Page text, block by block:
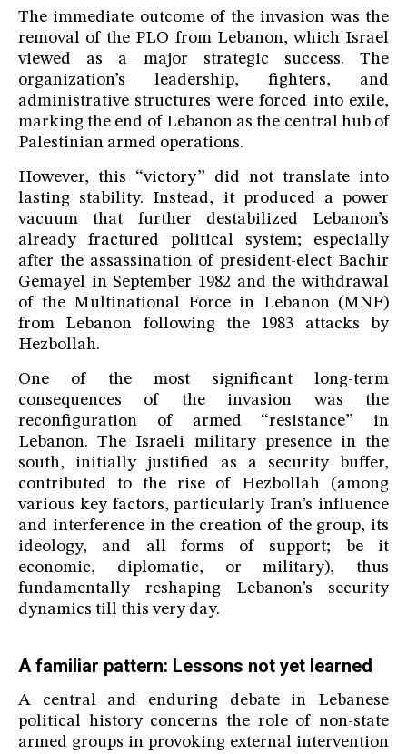
The immediate outcome of the invasion was the
removal of the PLO from Lebanon, which Israel
viewed as a major strategic success. The
organization’s leadership, fighters, and
administrative structures were forced into exile,
marking the end of Lebanon as the central hub of
Palestinian armed operations.
However, this “victory” did not translate into
lasting stability. Instead, it produced a power
vacuum that further destabilized Lebanon’s
already fractured political system; especially
after the assassination of president-elect Bachir
Gemayel in September 1982 and the withdrawal
of the Multinational Force in Lebanon (MNF)
from Lebanon following the 1983 attacks by
Hezbollah.
One of the most significant long-term
consequences of the invasion was the
reconfiguration of armed “resistance” in
Lebanon. The Israeli military presence in the
south, initially justified as a security buffer,
contributed to the rise of Hezbollah (among
various key factors, particularly Iran’s influence
and interference in the creation of the group, its
ideology, and all forms of support; be it
economic, diplomatic, or military), thus
fundamentally reshaping Lebanon’s security
dynamics till this very day.
A familiar pattern: Lessons not yet learned
A central and enduring debate in Lebanese
political history concerns the role of non-state
armed groups in provoking external intervention